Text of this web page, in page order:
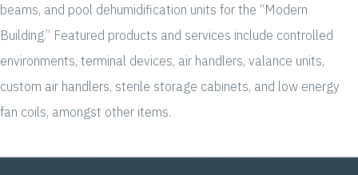
beams, and pool dehumidification units for the “Modern
Building.” Featured products and services include controlled
environments, terminal devices, air handlers, valance units,
custom air handlers, sterile storage cabinets, and low energy
fan coils, amongst other items.